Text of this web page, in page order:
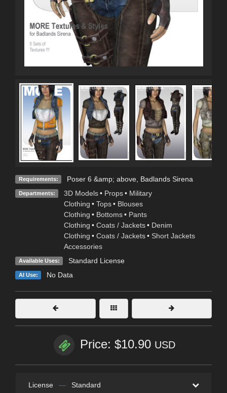
Requirements: Poser 6 &amp; above, Badlands Sirena
Departments: 3D Models • Props • Military
Clothing • Tops • Blouses
Clothing • Bottoms • Pants
Clothing • Coats / Jackets • Denim
Clothing • Coats / Jackets • Short Jackets
Accessories
Available Uses: Standard License
AI Use: No Data
Price: $10.90 USD
License — Standard